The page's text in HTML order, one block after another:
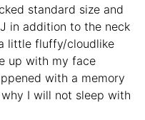
standard size and
in addition to the neck
little fluffy/cloudlike
up with my face
with a memory
I will not sleep with